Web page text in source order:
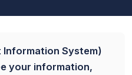
Information System)
your information,